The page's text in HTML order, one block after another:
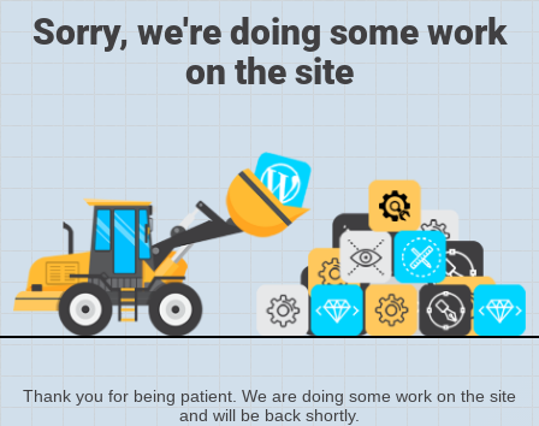
Sorry, we're doing some work
on the site
Thank you for being patient. We are doing some work on the site
and will be back shortly.